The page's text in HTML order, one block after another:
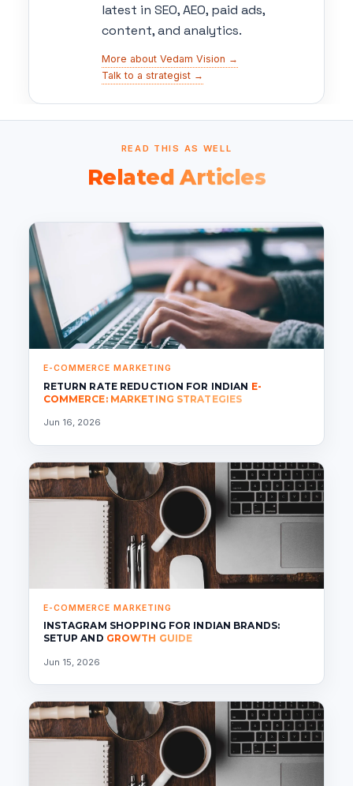
latest in SEO, AEO, paid ads,
content, and analytics.
More about Vedam Vision →
Talk to a strategist →
READ THIS AS WELL
Related Articles
E-COMMERCE MARKETING
RETURN RATE REDUCTION FOR INDIAN E-
COMMERCE: MARKETING STRATEGIES
Jun 16, 2026
E-COMMERCE MARKETING
INSTAGRAM SHOPPING FOR INDIAN BRANDS:
SETUP AND GROWTH GUIDE
Jun 15, 2026